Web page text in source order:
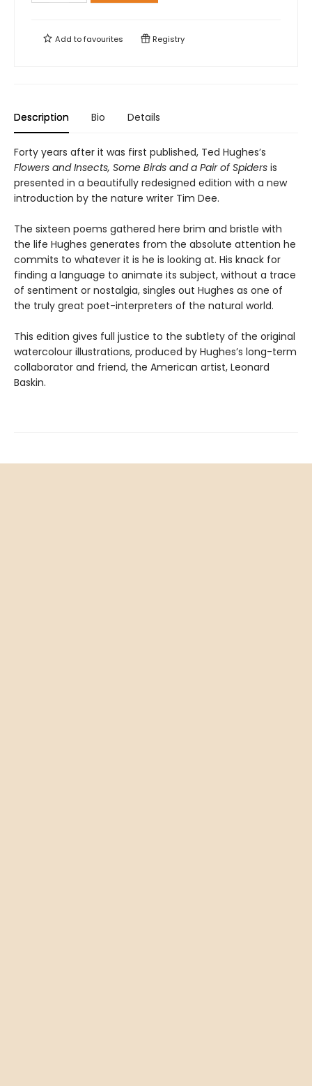
Add tofavourites Registry
Description Bio Details
Forty years after it was first published, Ted Hughes’s
Flowers and Insects, Some Birds and a Pair of Spiders is
presented in a beautifully redesigned edition with a new
introduction by the nature writer Tim Dee.
The sixteen poems gathered here brim and bristle with
the life Hughes generates from the absolute attention he
commits to whatever it is he is looking at. His knack for
finding a language to animate its subject, without a trace
of sentiment or nostalgia, singles out Hughes as one of
the truly great poet-interpreters of the natural world.
This edition gives full justice to the subtlety of the original
watercolour illustrations, produced by Hughes’s long-term
collaborator and friend, the American artist, Leonard
Baskin.